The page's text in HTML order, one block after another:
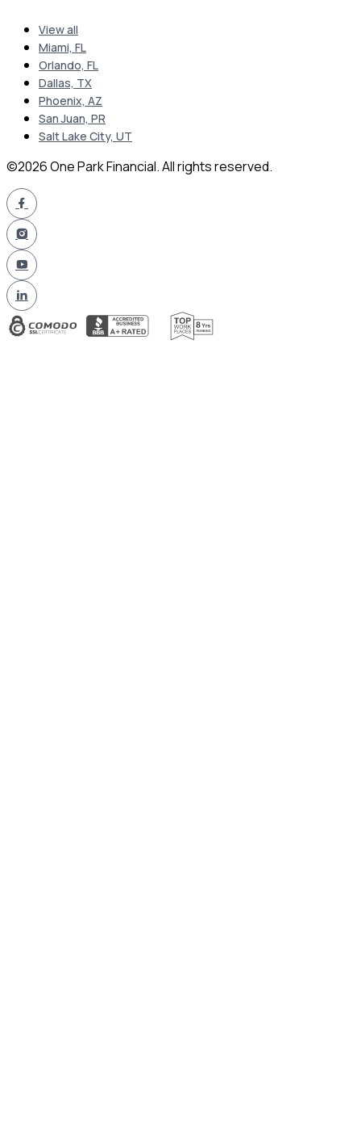
View all
Miami, FL
Orlando, FL
Dallas, TX
Phoenix, AZ
San Juan, PR
Salt Lake City, UT
©2026 One Park Financial. All rights reserved.